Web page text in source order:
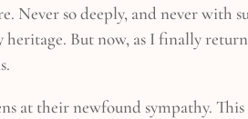
Never so deeply, and never with
heritage. But now, as I finally
at their newfound sympathy.